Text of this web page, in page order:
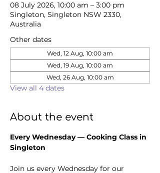
08 July 2026, 10:00 am – 3:00 pm
Singleton, Singleton NSW 2330,
Australia
Other dates
Wed, 12 Aug, 10:00 am
Wed, 19 Aug, 10:00 am
Wed, 26 Aug, 10:00 am
View all 4 dates
About the event
Every Wednesday — Cooking Class in
Singleton
Join us every Wednesday for our